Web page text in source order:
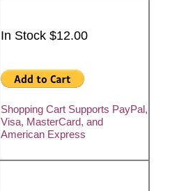
In Stock $12.00
Shopping Cart Supports PayPal,
Visa, MasterCard, and
American Express